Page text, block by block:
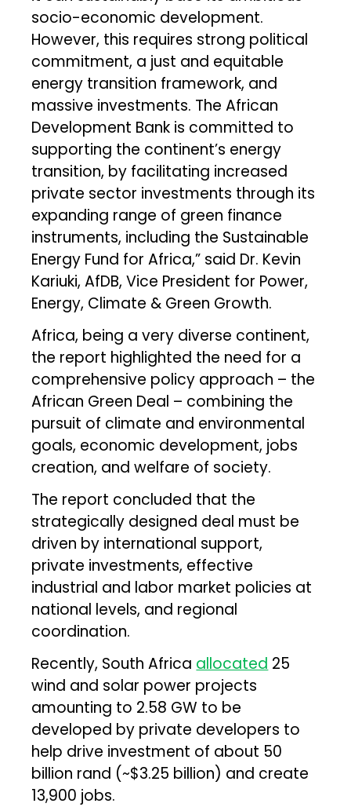
socio-economic development.
However, this requires strong political
commitment, a just and equitable
energy transition framework, and
massive investments. The African
Development Bank is committed to
supporting the continent’s energy
transition, by facilitating increased
private sector investments through its
expanding range of green finance
instruments, including the Sustainable
Energy Fund for Africa,” said Dr. Kevin
Kariuki, AfDB, Vice President for Power,
Energy, Climate & Green Growth.
Africa, being a very diverse continent,
the report highlighted the need for a
comprehensive policy approach – the
African Green Deal – combining the
pursuit of climate and environmental
goals, economic development, jobs
creation, and welfare of society.
The report concluded that the
strategically designed deal must be
driven by international support,
private investments, effective
industrial and labor market policies at
national levels, and regional
coordination.
Recently, South Africa allocated 25
wind and solar power projects
amounting to 2.58 GW to be
developed by private developers to
help drive investment of about 50
billion rand (~$3.25 billion) and create
13,900 jobs.